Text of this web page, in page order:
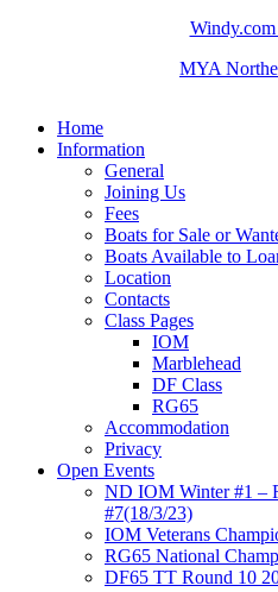
Windy.com
MYA
Home
Information
General
Joining Us
Fees
Boats for Sale or
Boats Available to
Location
Contacts
Class Pages
IOM
Marblehead
DF Class
RG65
Accommodation
Privacy
Open Events
ND IOM Winter #1 –
#7(18/3/23)
IOM Veterans
RG65 National
DF65 TT Round 10